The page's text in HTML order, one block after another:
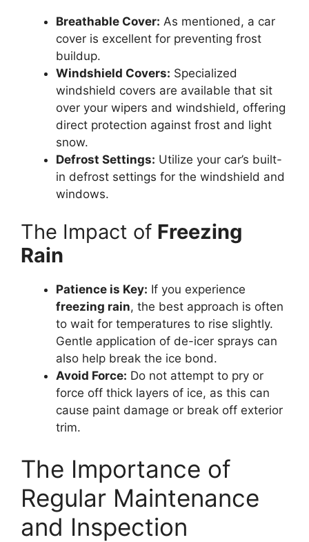
Breathable Cover: As mentioned, a car
cover is excellent for preventing frost
buildup.
Windshield Covers: Specialized
windshield covers are available that sit
over your wipers and windshield, offering
direct protection against frost and light
snow.
Defrost Settings: Utilize your car’s built-
in defrost settings for the windshield and
windows.
The Impact of Freezing
Rain
Patience is Key: If you experience
freezing rain, the best approach is often
to wait for temperatures to rise slightly.
Gentle application of de-icer sprays can
also help break the ice bond.
Avoid Force: Do not attempt to pry or
force off thick layers of ice, as this can
cause paint damage or break off exterior
trim.
The Importance of
Regular Maintenance
and Inspection